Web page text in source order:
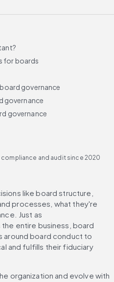
for boards
governance
governance
governance
and audit since 2020
like board structure,
processes, what they're
Just as
the entire business, board
around board conduct to
and fulfills their fiduciary
organization and evolve with